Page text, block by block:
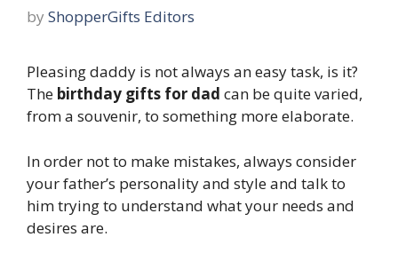
by ShopperGifts Editors
Pleasing daddy is not always an easy task, is it?
The birthday gifts for dad can be quite varied,
from a souvenir, to something more elaborate.
In order not to make mistakes, always consider
your father’s personality and style and talk to
him trying to understand what your needs and
desires are.